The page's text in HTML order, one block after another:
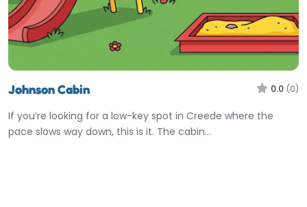
Johnson Cabin 0.0 (0)
If you’re looking for a low-key spot in Creede where the
pace slows way down, this is it. The cabin…